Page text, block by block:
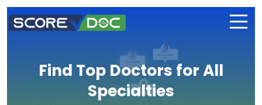
Find Top Doctors for All
Specialties